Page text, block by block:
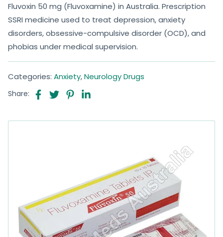
Fluvoxin 50 mg (Fluvoxamine) in Australia. Prescription
SSRI medicine used to treat depression, anxiety
disorders, obsessive-compulsive disorder (OCD), and
phobias under medical supervision.
Categories: Anxiety,Neurology Drugs
Share: